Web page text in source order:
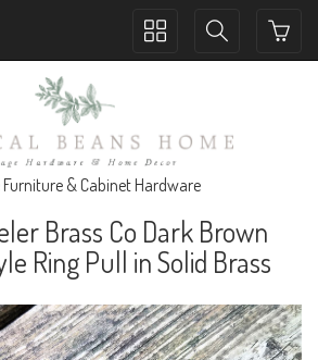
Toggle
Toggle
& Cabinet Hardware
Brass Co Dark Brown
Ring Pull in Solid Brass